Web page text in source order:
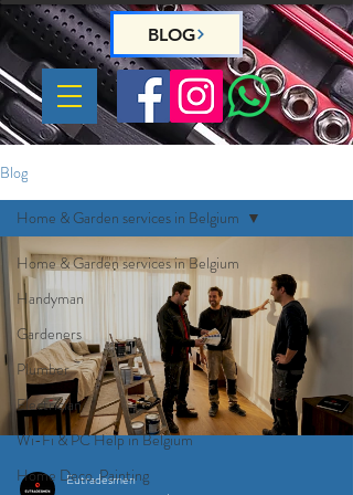
BLOG
Blog
Home & Garden services in Belgium
Handyman
Gardeners
Plumber
Electrician
Wi-Fi & PC Help in Belgium
Home Deco, Painting
Home & Garden services in Belgium
Eutradesmen